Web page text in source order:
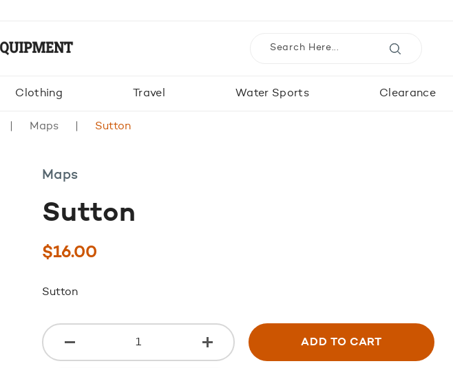
Clothing Travel Water Sports Clearance
Maps Sutton
Maps
Sutton
$16.00
Sutton
ADD TO CART